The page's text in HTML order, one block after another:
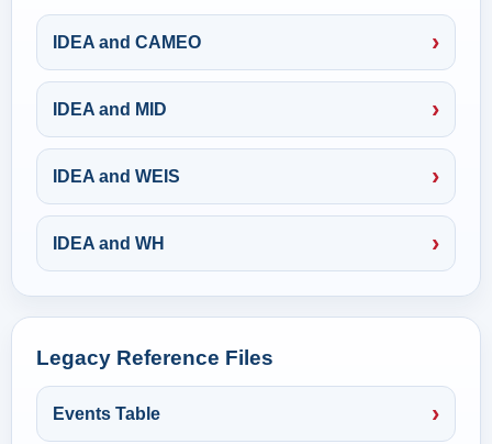
IDEA and CAMEO
IDEA and MID
IDEA and WEIS
IDEA and WH
Legacy Reference Files
Events Table